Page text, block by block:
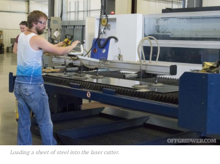
Loading a sheet of steel into the laser cutter.